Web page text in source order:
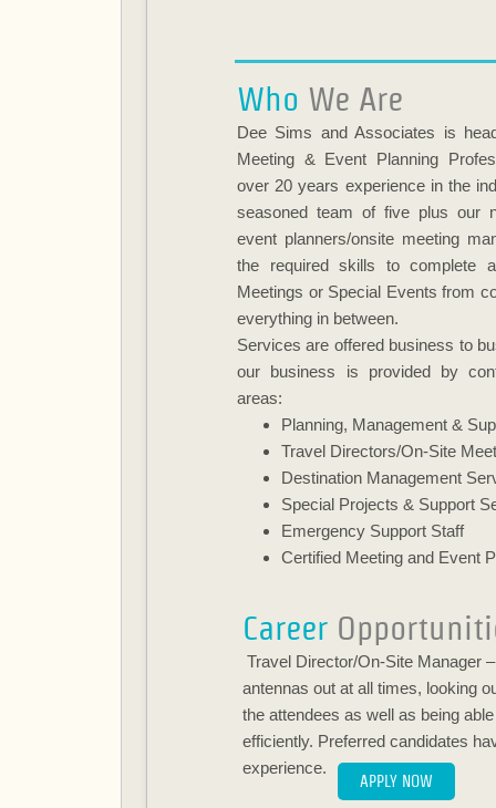
Who We Are
Dee Sims and Associates is
Meeting & Event Planning
over 20 years experience in the
seasoned team of five plus our
event planners/onsite meeting
the required skills to complete
Meetings or Special Events from
everything in between.
Services are offered business to
our business is provided by
areas:
Planning, Management &
Travel Directors/On-Site
Destination Management
Special Projects & Support
Emergency Support Staff
Certified Meeting and Event
Career
Travel Director/On-Site Manager
antennas out at all times, looking
the attendees as well as being
efficiently. Preferred candidates
experience.
APPLY NOW